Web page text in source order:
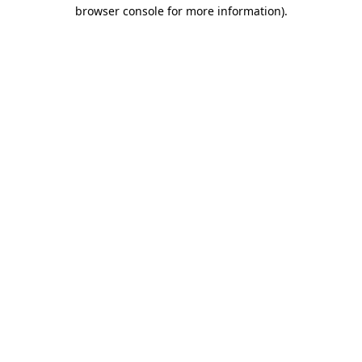
browser console for more information).